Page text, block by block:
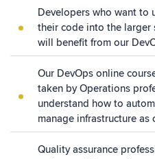
Developers who want to
their code into the larger
will benefit from our
Our DevOps online
taken by Operations
understand how to
manage infrastructure as
Quality assurance